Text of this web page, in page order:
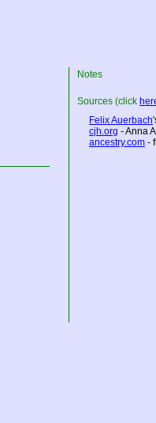
Notes
Sources (click
Felix Auerbach
cjh.org - Anna
ancestry.com -